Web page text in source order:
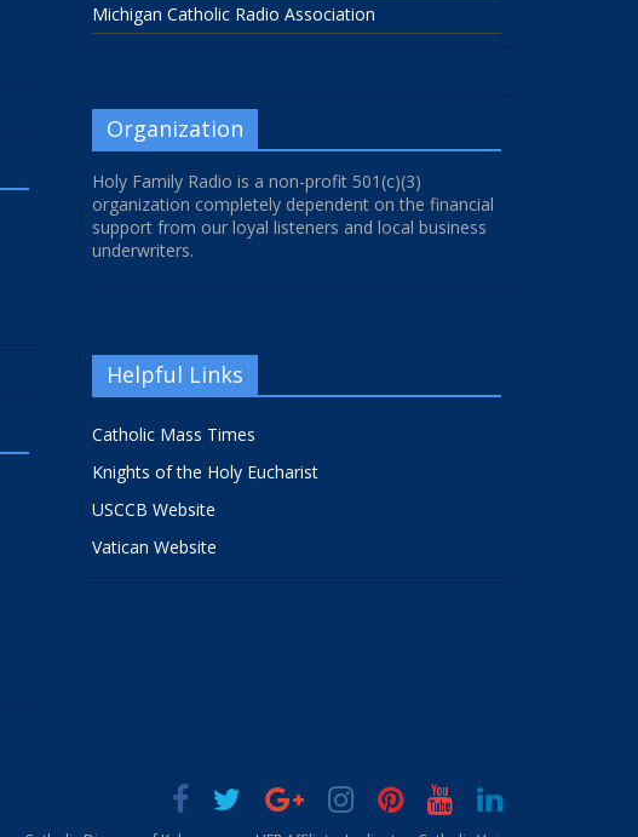
Michigan Catholic Radio Association
Organization
Holy Family Radio is a non-profit 501(c)(3)
organization completely dependent on the financial
support from our loyal listeners and local business
underwriters.
Helpful Links
Catholic Mass Times
Knights of the Holy Eucharist
USCCB Website
Vatican Website